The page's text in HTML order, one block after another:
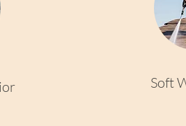
Soft